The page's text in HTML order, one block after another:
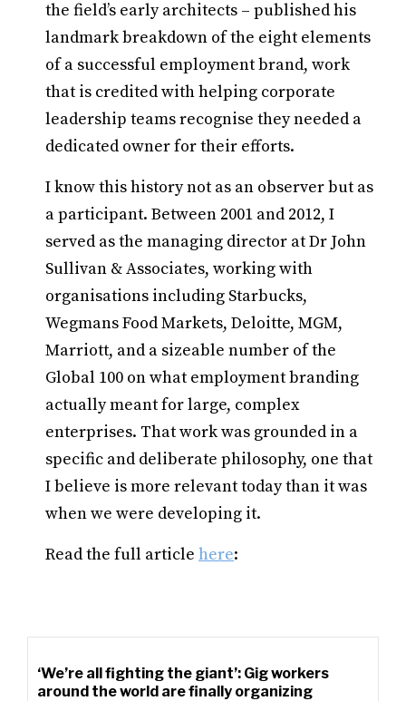
the field’s early architects – published his
landmark breakdown of the eight elements
of a successful employment brand, work
that is credited with helping corporate
leadership teams recognise they needed a
dedicated owner for their efforts.
I know this history not as an observer but as
a participant. Between 2001 and 2012, I
served as the managing director at Dr John
Sullivan & Associates, working with
organisations including Starbucks,
Wegmans Food Markets, Deloitte, MGM,
Marriott, and a sizeable number of the
Global 100 on what employment branding
actually meant for large, complex
enterprises. That work was grounded in a
specific and deliberate philosophy, one that
I believe is more relevant today than it was
when we were developing it.
Read the full article here:
‘We’re all fighting the giant’: Gig workers
around the world are finally organizing